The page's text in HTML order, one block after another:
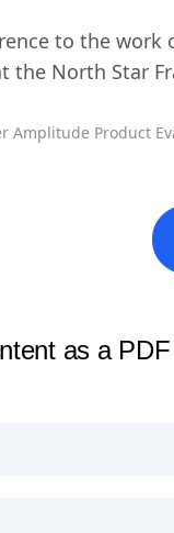
to the work
the North Star
Amplitude Product
as a PDF